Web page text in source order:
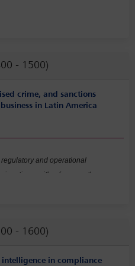
- 1500)
crime, and sanctions
in Latin America
and operational
with a focus on the
money laundering (AML), counter-
risk classification and exposure,
may be indirectly linked to
- 1600)
intelligence in compliance